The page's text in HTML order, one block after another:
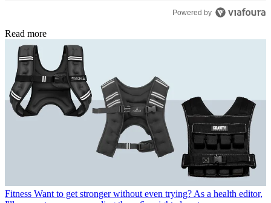
Powered by
Read more
Fitness Want to get stronger without even trying? As a health editor,